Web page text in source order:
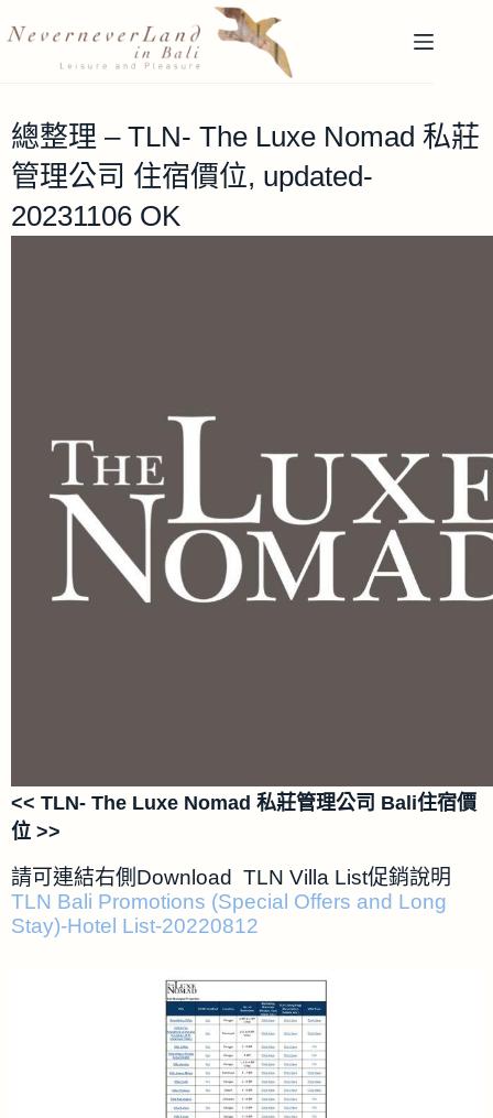
總整理 – TLN- The Luxe Nomad 私莊
管理公司 住宿價位, updated-
20231106 OK
<< TLN- The Luxe Nomad 私莊管理公司 Bali住宿價
位 >>
請可連結右側Download TLN Villa List促銷說明
TLN Bali Promotions (Special Offers and Long
Stay)-Hotel List-20220812